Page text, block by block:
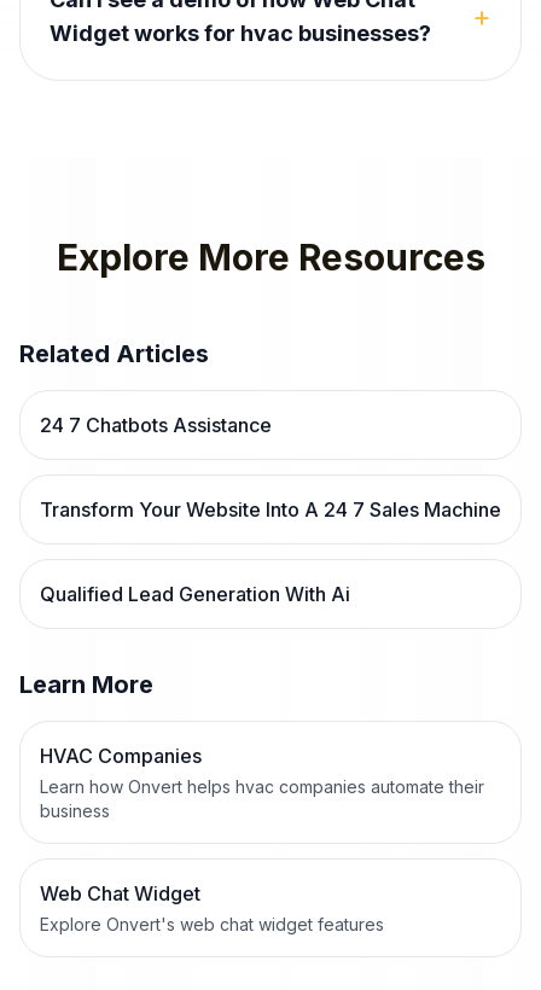
Widget works for hvac businesses?
+
Explore More Resources
Related Articles
24 7 Chatbots Assistance
Transform Your Website Into A 24 7 Sales Machine
Qualified Lead Generation With Ai
Learn More
HVAC Companies
Learn how Onvert helps hvac companies automate their
business
Web Chat Widget
Explore Onvert's web chat widget features